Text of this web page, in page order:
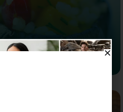
Amaranth Salad